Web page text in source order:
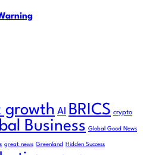
growth AI BRICS crypto
Business Global Good News
great news Greenland Hidden Success